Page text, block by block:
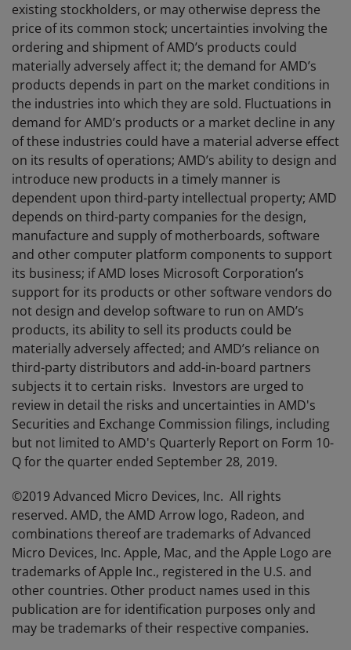
existing stockholders, or may otherwise depress the
price of its common stock; uncertainties involving the
ordering and shipment of AMD’s products could
materially adversely affect it; the demand for AMD’s
products depends in part on the market conditions in
the industries into which they are sold. Fluctuations in
demand for AMD’s products or a market decline in any
of these industries could have a material adverse effect
on its results of operations; AMD’s ability to design and
introduce new products in a timely manner is
dependent upon third-party intellectual property; AMD
depends on third-party companies for the design,
manufacture and supply of motherboards, software
and other computer platform components to support
its business; if AMD loses Microsoft Corporation’s
support for its products or other software vendors do
not design and develop software to run on AMD’s
products, its ability to sell its products could be
materially adversely affected; and AMD’s reliance on
third-party distributors and add-in-board partners
subjects it to certain risks. Investors are urged to
review in detail the risks and uncertainties in AMD's
Securities and Exchange Commission filings, including
but not limited to AMD's Quarterly Report on Form 10-
Q for the quarter ended September 28, 2019.
©2019 Advanced Micro Devices, Inc. All rights
reserved. AMD, the AMD Arrow logo, Radeon, and
combinations thereof are trademarks of Advanced
Micro Devices, Inc. Apple, Mac, and the Apple Logo are
trademarks of Apple Inc., registered in the U.S. and
other countries. Other product names used in this
publication are for identification purposes only and
may be trademarks of their respective companies.